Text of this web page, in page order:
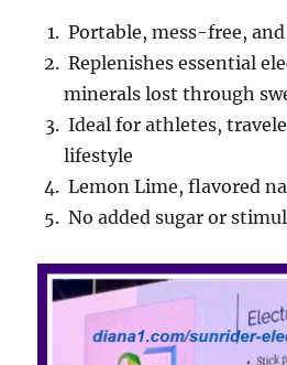
Portable, mess-free,
Replenishes essential
minerals lost through
Ideal for athletes,
lifestyle
Lemon Lime, flavored
No added sugar or